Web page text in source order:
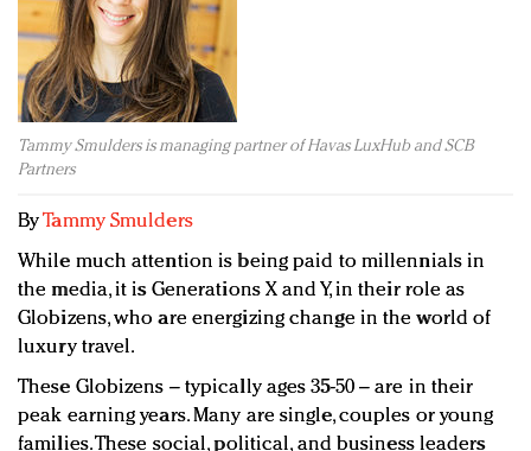
Redefined, New York, Jan. 17
In today's crowded fashion world, quality beats
quantity: Jason Wu
Brands celebrate International Women's Day with
events and promotions
Tammy Smulders is managing partner of Havas LuxHub and SCB
Partners
ByTammy Smulders
While much attention is being paid to millennials in
the media, it is Generations X and Y, in their role as
Globizens, who are energizing change in the world of
luxury travel.
These Globizens – typically ages 35-50 – are in their
peak earning years. Many are single, couples or young
families. These social, political, and business leaders